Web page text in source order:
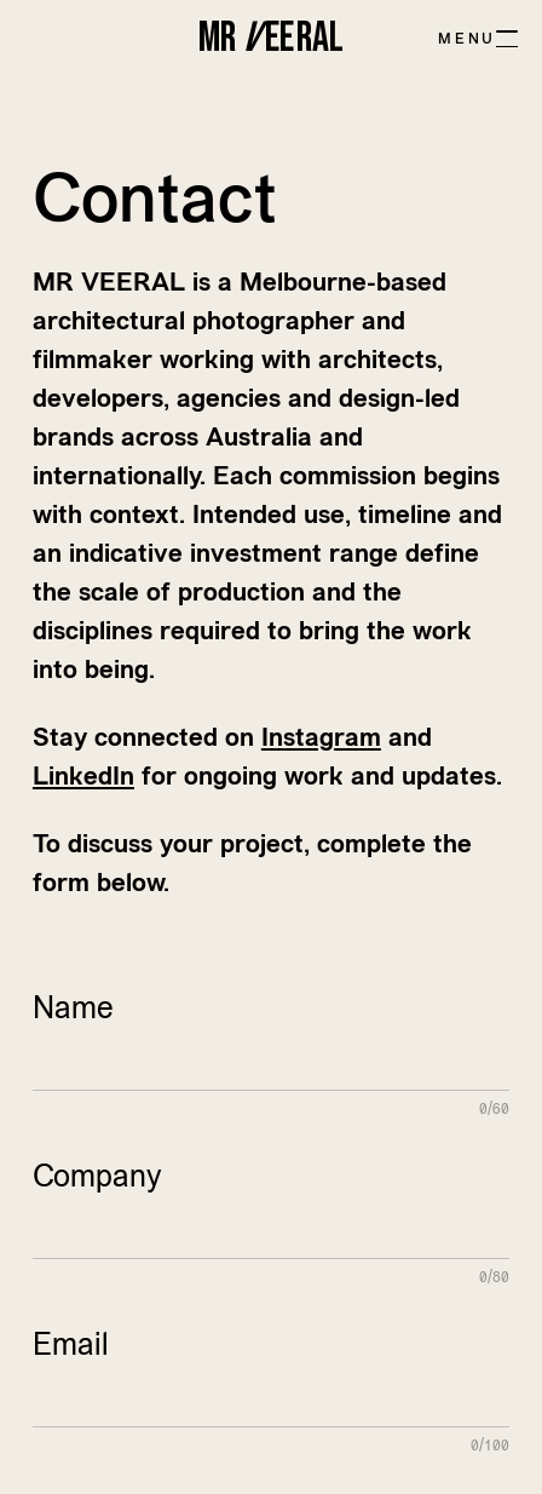
MRVEERAL MENU
Contact
MR VEERAL is a Melbourne-based
architectural photographer and
filmmaker working with architects,
developers, agencies and design-led
brands across Australia and
internationally. Each commission begins
with context. Intended use, timeline and
an indicative investment range define
the scale of production and the
disciplines required to bring the work
into being.
Stay connected on Instagram and
LinkedIn for ongoing work and updates.
To discuss your project, complete the
form below.
Name
0/60
Company
0/80
Email
0/100